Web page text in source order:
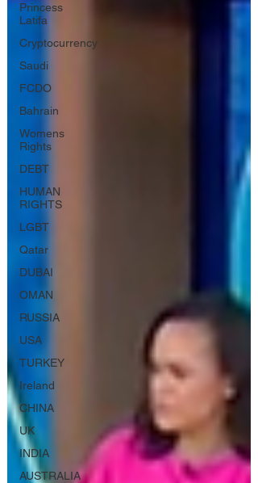
Princess
Latifa
Cryptocurrency
Saudi
FCDO
Bahrain
Womens
Rights
DEBT
HUMAN
RIGHTS
LGBT
Qatar
DUBAI
OMAN
RUSSIA
USA
TURKEY
Ireland
CHINA
UK
INDIA
AUSTRALIA